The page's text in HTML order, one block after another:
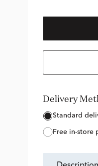
Delivery
free in-store